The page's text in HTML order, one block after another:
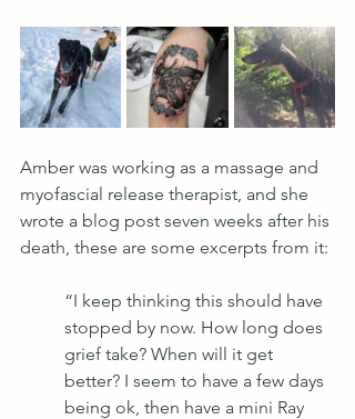
Amber was working as a massage and
myofascial release therapist, and she
wrote a blog post seven weeks after his
death, these are some excerpts from it:
“I keep thinking this should have
stopped by now. How long does
grief take? When will it get
better? I seem to have a few days
being ok, then have a mini Ray